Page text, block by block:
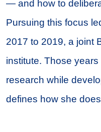
— and how to
Pursuing this focus
2017 to 2019, a joint
institute. Those
research while
defines how she